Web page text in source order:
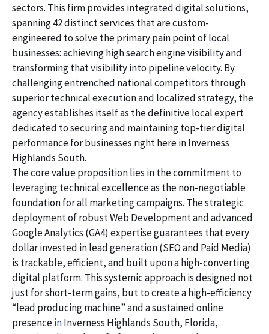
sectors. This firm provides integrated digital solutions,
spanning 42 distinct services that are custom-
engineered to solve the primary pain point of local
businesses: achieving high search engine visibility and
transforming that visibility into pipeline velocity. By
challenging entrenched national competitors through
superior technical execution and localized strategy, the
agency establishes itself as the definitive local expert
dedicated to securing and maintaining top-tier digital
performance for businesses right here in Inverness
Highlands South.
The core value proposition lies in the commitment to
leveraging technical excellence as the non-negotiable
foundation for all marketing campaigns. The strategic
deployment of robust Web Development and advanced
Google Analytics (GA4) expertise guarantees that every
dollar invested in lead generation (SEO and Paid Media)
is trackable, efficient, and built upon a high-converting
digital platform. This systemic approach is designed not
just for short-term gains, but to create a high-efficiency
“lead producing machine” and a sustained online
presenceinInverness Highlands South, Florida,